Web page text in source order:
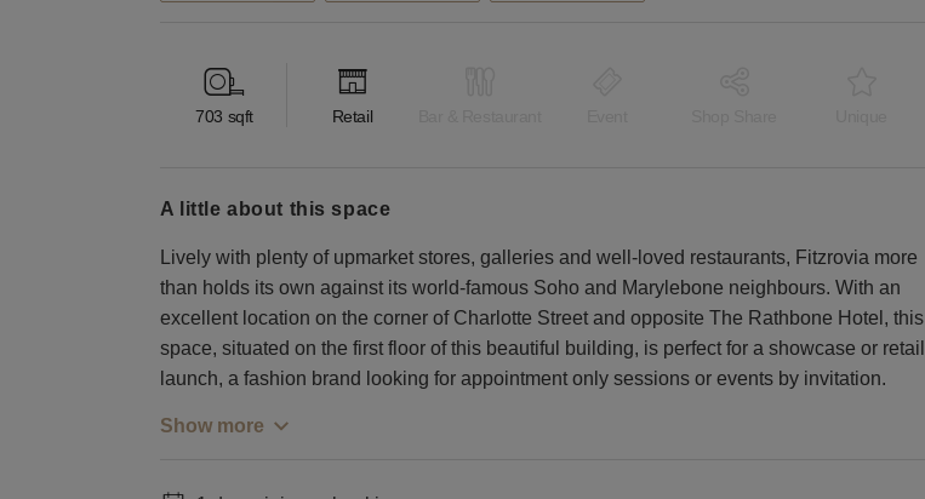
703 sqft Retail
a little about this space
Lively with plenty of upmarket stores, galleries and well-loved restaurants, Fitzrovia more
than holds its own against its world-famous Soho and Marylebone neighbours. With an
excellent location on the corner of Charlotte Street and opposite The Rathbone Hotel, this
space, situated on the first floor of this beautiful building, is perfect for a showcase or retail
launch, a fashion brand looking for appointment only sessions or events by invitation.
Show more